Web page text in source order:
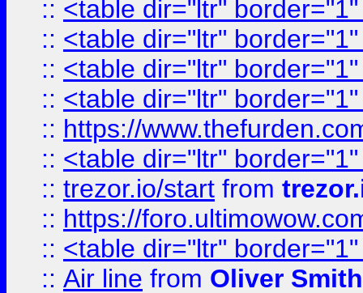
:: <table dir="ltr"
:: <table dir="ltr"
:: <table dir="ltr"
:: <table dir="ltr"
:: https://
:: <table dir="ltr"
:: trezor.io/start from
:: https://
:: <table dir="ltr"
:: Air line from Oliver Smith